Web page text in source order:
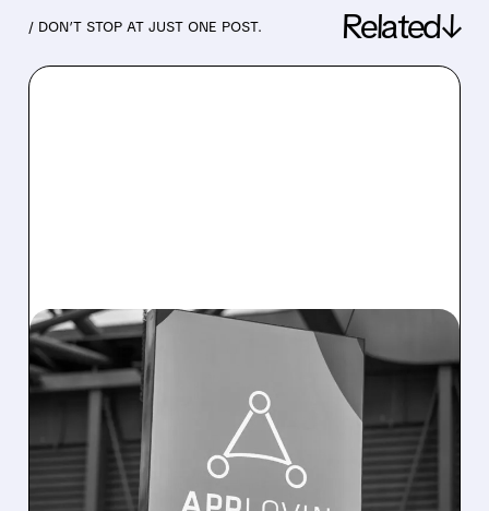
/ DON’T STOP AT JUST ONE POST. Related↓
08/05/2026 · 4:45 PM
APPLOVIN Q2 RESULTS:
SOLID NUMBERS, SOFT
GUIDANCE, SHARP SELL-
OFF